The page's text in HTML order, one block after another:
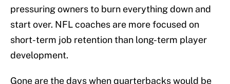
pressuring owners to burn everything down and
start over. NFL coaches are more focused on
short-term job retention than long-term player
development.
Gone are the days when quarterbacks would be